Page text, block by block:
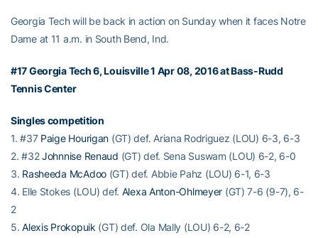
Georgia Tech will be back in action on Sunday when it faces Notre
Dame at 11 a.m. in South Bend, Ind.
#17 Georgia Tech 6, Louisville 1 Apr 08, 2016 at Bass-Rudd
Tennis Center
Singles competition
1. #37 Paige Hourigan (GT) def. Ariana Rodriguez (LOU) 6-3, 6-3
2. #32Johnnise Renaud (GT) def. Sena Suswam (LOU) 6-2, 6-0
3. Rasheeda McAdoo(GT) def. Abbie Pahz (LOU) 6-1, 6-3
4. Elle Stokes (LOU) def. Alexa Anton-Ohlmeyer (GT) 7-6 (9-7), 6-
2
5.Alexis Prokopuik (GT) def. Ola Mally (LOU) 6-2, 6-2